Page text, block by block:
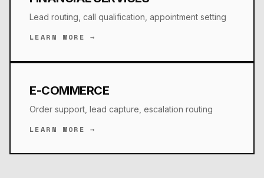
Lead routing, call qualification, appointment setting
LEARN MORE →
E-COMMERCE
Order support, lead capture, escalation routing
LEARN MORE →